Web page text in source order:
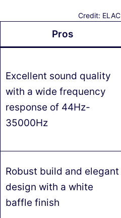
Credit: ELAC
Pros
Excellent sound quality
with a wide frequency
response of 44Hz-
35000Hz
Robust build and elegant
design with a white
baffle finish